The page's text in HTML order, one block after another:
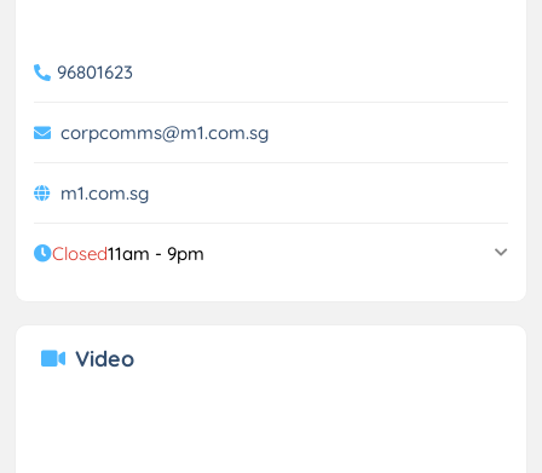
96801623
corpcomms@m1.com.sg
m1.com.sg
Closed11am - 9pm
Video